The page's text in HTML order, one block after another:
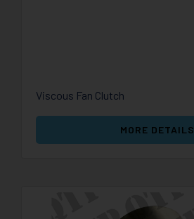
Viscous Fan Clutch
MORE DETAILS